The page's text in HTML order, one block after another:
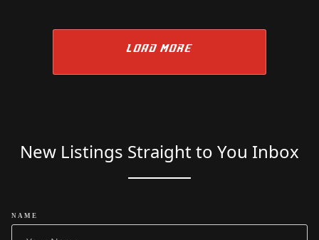
LOAD MORE
New Listings Straight to You Inbox
NAME